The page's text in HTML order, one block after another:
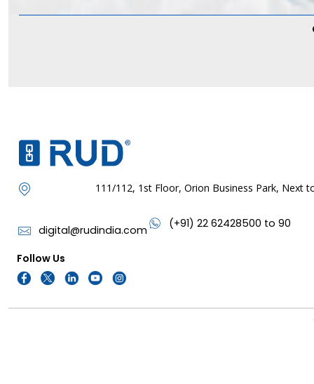
111/112, 1st Floor, Orion Business Park, Next
(+91) 22 62428500 to 90
digital@rudindia.com
Follow Us